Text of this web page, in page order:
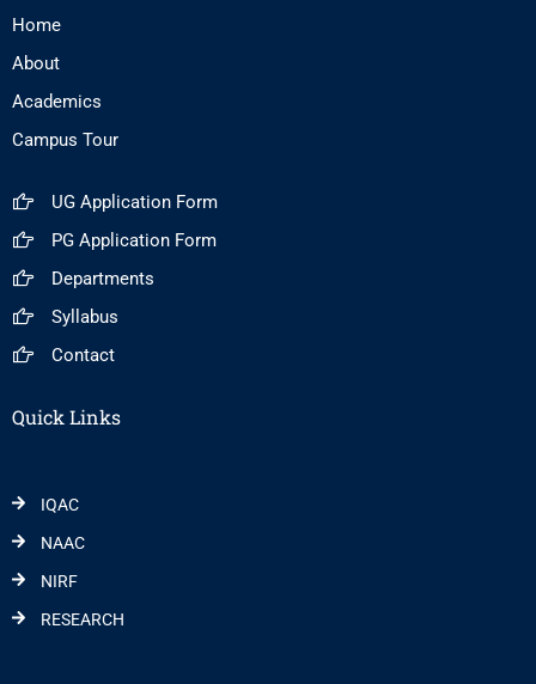
Home
About
Academics
Campus Tour
UG Application Form
PG Application Form
Departments
Syllabus
Contact
Quick Links
IQAC
NAAC
NIRF
RESEARCH